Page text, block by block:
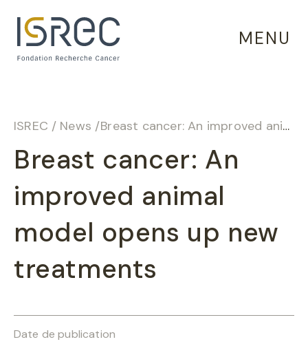
MENU
ISREC / News /Breast cancer: An improved animal model opens up new treatments
Breast cancer: An
improved animal
model opens up new
treatments
Date de publication